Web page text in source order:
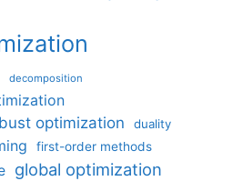
decomposition
optimization
duality
first-order methods
global optimization